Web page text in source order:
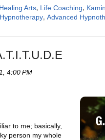
Arts, Life Coaching,
Hypnotherapy, Advanced
4:00 PM
to me; basically,
person my whole